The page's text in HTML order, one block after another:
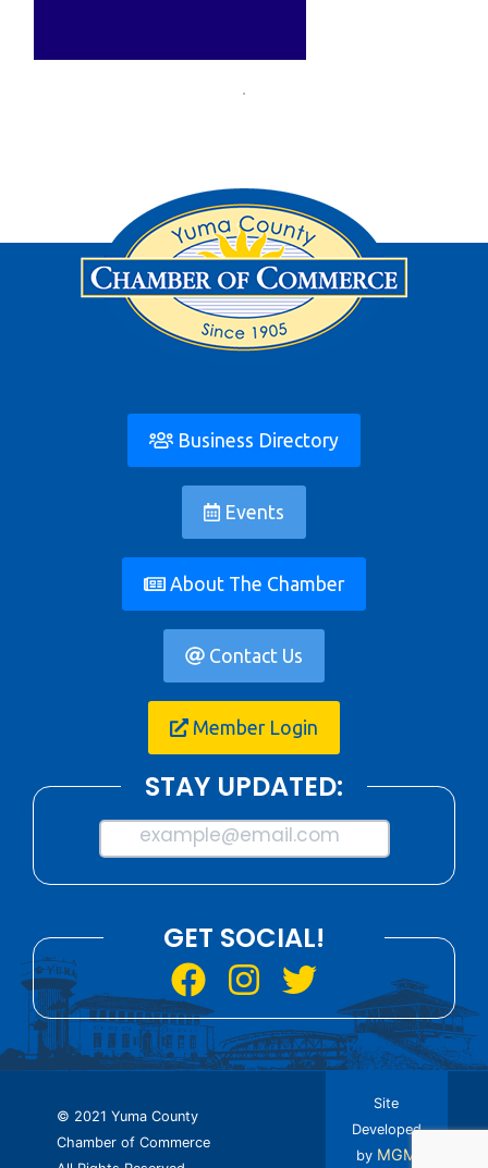
Business Directory
Events
About The Chamber
Contact Us
Member Login
STAY UPDATED:
example@email.com
GET SOCIAL!
© 2021 Yuma County
Chamber of Commerce
Site
Developed
by MGM